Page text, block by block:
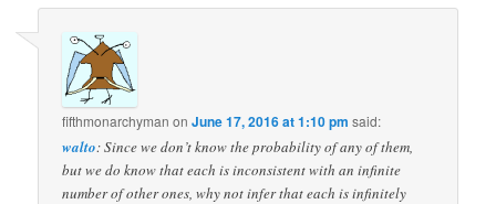
fifthmonarchyman onJune 17, 2016 at 1:10 pm said:
walto: Since we don’t know the probability of any of them,
but we do know that each is inconsistent with an infinite
number of other ones, why not infer that each is infinitely